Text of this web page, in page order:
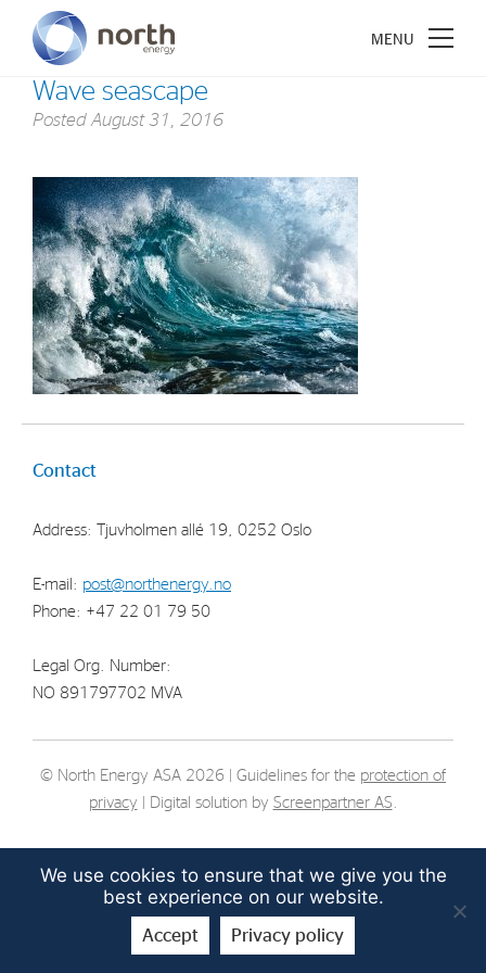
Wave seascape
Posted August 31, 2016
Contact
Address: Tjuvholmen allé 19, 0252 Oslo
E-mail: post@northenergy.no
Phone: +47 22 01 79 50
Legal Org. Number:
NO 891797702 MVA
© North Energy ASA 2026 | Guidelines for the protection of
privacy | Digital solution by Screenpartner AS.
About North Energy
Vision
Company History
Board & Management
Investments
Investors
Share Performance
Stock Exchange Releases
Corporate Governance
We use cookies to ensure that we give you the
best experience on our website.
Accept Privacy policy